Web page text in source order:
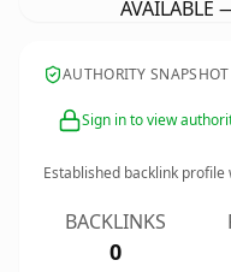
AVAILABLE
AUTHORITY SNAPSHOT
Sign in to view
Established backlink profile
BACKLINKS
0